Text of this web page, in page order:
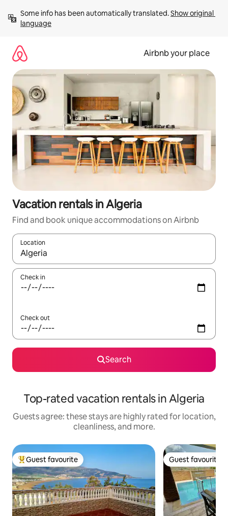
content
Some info has been automatically translated. Show original
language
Airbnb your place
Vacation rentals in Algeria
Find and book unique accommodations on Airbnb
Location
When results are available, navigate with up and down arrow
Check in
Check out
Search
Top-rated vacation rentals in Algeria
Guests agree: these stays are highly rated for location,
cleanliness, and more.
Top guest favourite
Guest favourite Guest favourite
Guest favourite